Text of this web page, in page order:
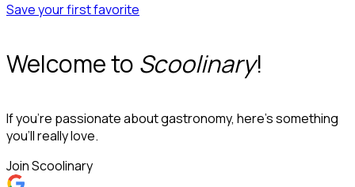
Save your first favorite
Welcome to Scoolinary!
If you’re passionate about gastronomy, here’s something
you’ll really love.
Join Scoolinary